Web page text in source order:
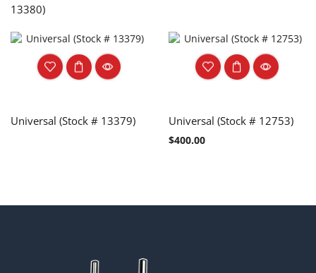
13380)
Universal (Stock # 13379) Universal (Stock # 12753)
$400.00